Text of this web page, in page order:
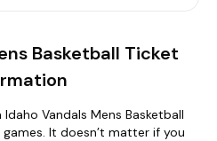
Basketball Ticket
Vandals Mens Basketball
It doesn’t matter if you